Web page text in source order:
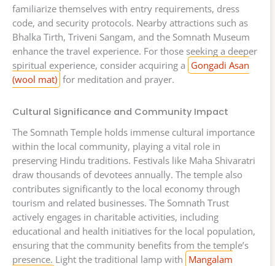
familiarize themselves with entry requirements, dress
code, and security protocols. Nearby attractions such as
Bhalka Tirth, Triveni Sangam, and the Somnath Museum
enhance the travel experience. For those seeking a deeper
spiritual experience, consider acquiring a Gongadi Asan
(wool mat) for meditation and prayer.
Cultural Significance and Community Impact
The Somnath Temple holds immense cultural importance
within the local community, playing a vital role in
preserving Hindu traditions. Festivals like Maha Shivaratri
draw thousands of devotees annually. The temple also
contributes significantly to the local economy through
tourism and related businesses. The Somnath Trust
actively engages in charitable activities, including
educational and health initiatives for the local population,
ensuring that the community benefits from the temple’s
presence. Light the traditional lamp with Mangalam